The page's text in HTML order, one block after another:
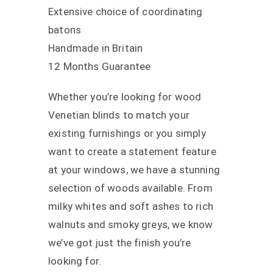
Extensive choice of coordinating
batons
Handmade in Britain
12 Months Guarantee
Whether you’re looking for wood
Venetian blinds to match your
existing furnishings or you simply
want to create a statement feature
at your windows, we have a stunning
selection of woods available. From
milky whites and soft ashes to rich
walnuts and smoky greys, we know
we’ve got just the finish you’re
looking for.